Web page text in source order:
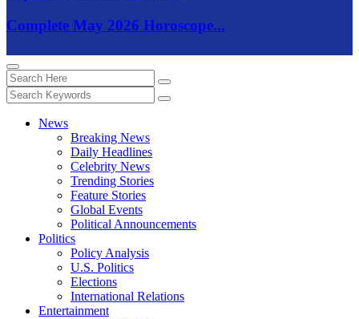
Complete May 2026 Horoscope...
News
Breaking News
Daily Headlines
Celebrity News
Trending Stories
Feature Stories
Global Events
Political Announcements
Politics
Policy Analysis
U.S. Politics
Elections
International Relations
Entertainment